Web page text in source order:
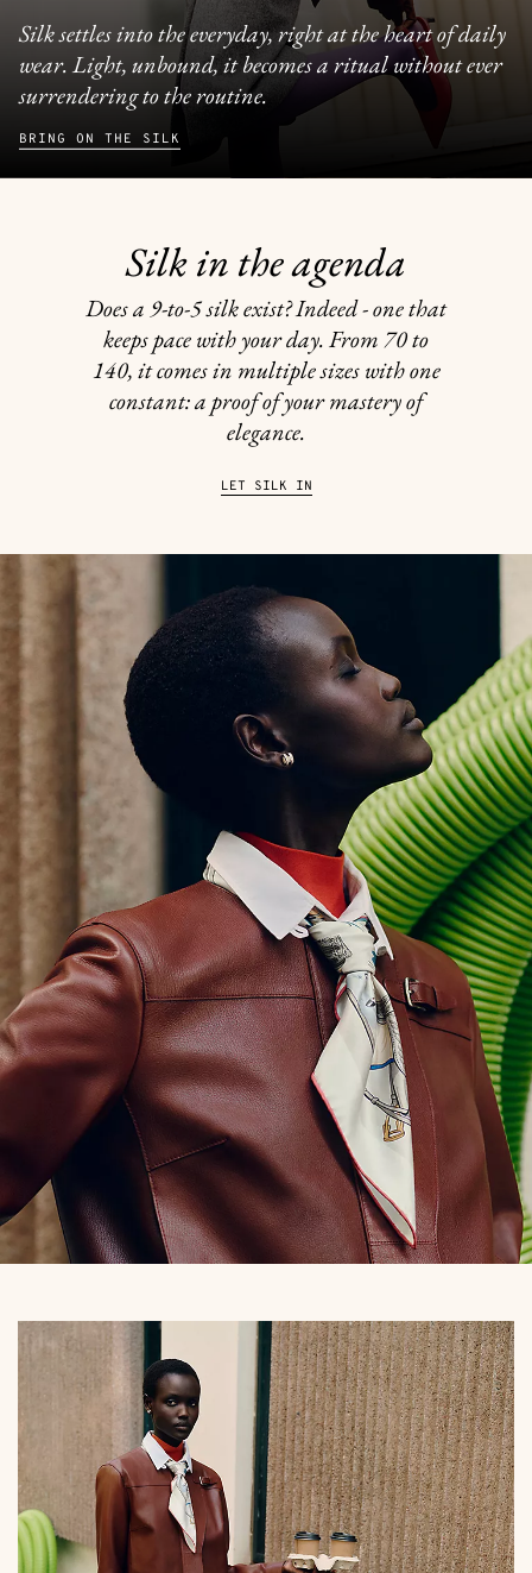
Silk settles into the everyday, right at the heart of daily
wear. Light, unbound, it becomes a ritual without ever
surrendering to the routine.
BRING ON THE SILK
Silk in the agenda
Does a 9-to-5 silk exist? Indeed - one that
keeps pace with your day. From 70 to
140, it comes in multiple sizes with one
constant: a proof of your mastery of
elegance.
LET SILK IN